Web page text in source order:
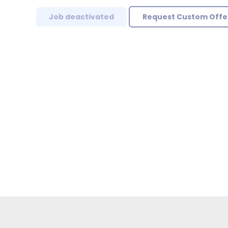
Job deactivated Request Custom